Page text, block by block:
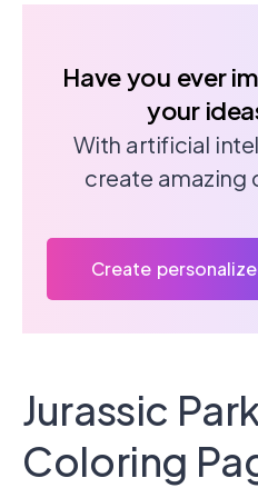
Have you ever
your
With artificial
create amazing
Create
Jurassic
Coloring